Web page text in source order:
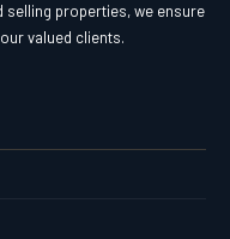
selling properties, we ensure
valued clients.